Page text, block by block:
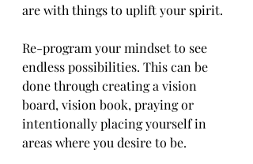
are with things to uplift your spirit.
Re-program your mindset to see
endless possibilities. This can be
done through creating a vision
board, vision book, praying or
intentionally placing yourself in
areas where you desire to be.